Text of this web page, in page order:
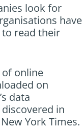
look for
have
read their
of online
on
data
in
York Times.